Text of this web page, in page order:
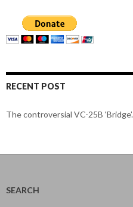
RECENT POST
The controversial VC-25B ‘Bridge’.
SEARCH